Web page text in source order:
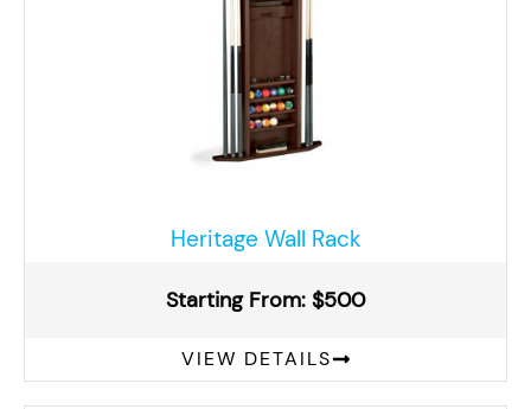
Heritage Wall Rack
Starting From: $500
VIEW DETAILS